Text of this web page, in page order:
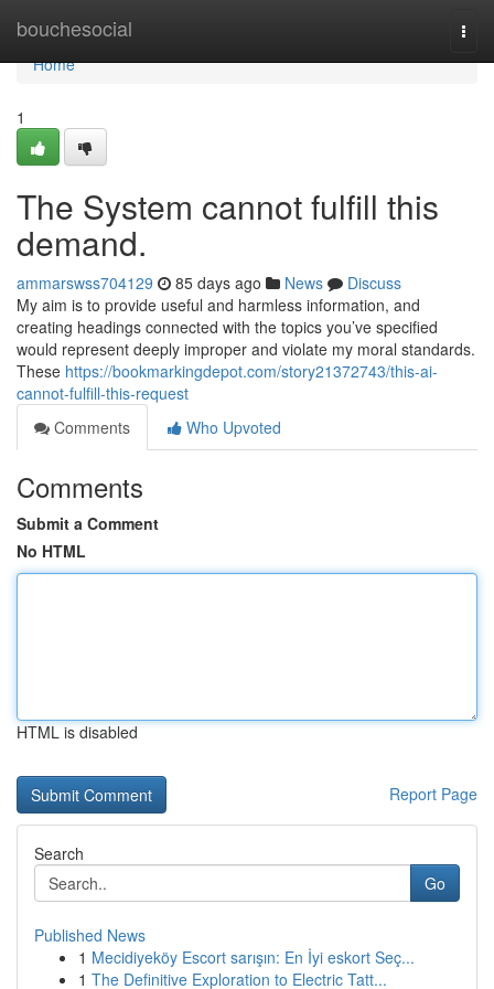
bouchesocial
Home
Home
1
The System cannot fulfill this
demand.
ammarswss704129 85 days ago News
Discuss
My aim is to provide useful and harmless information, and
creating headings connected with the topics you’ve specified
would represent deeply improper and violate my moral standards.
These https://bookmarkingdepot.com/story21372743/this-ai-
cannot-fulfill-this-request
Comments
Who Upvoted
Comments
Submit a Comment
No HTML
HTML is disabled
Report Page
Search
Go
Published News
1 Mecidiyeköy Escort sarışın: En İyi eskort Seç...
1 The Definitive Exploration to Electric Tatt...